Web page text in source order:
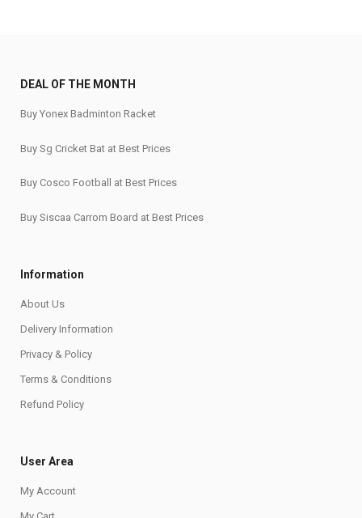
DEAL OF THE MONTH
Buy Yonex Badminton Racket
Buy Sg Cricket Bat at Best Prices
Buy Cosco Football at Best Prices
Buy Siscaa Carrom Board at Best Prices
Information
About Us
Delivery Information
Privacy & Policy
Terms & Conditions
Refund Policy
User Area
My Account